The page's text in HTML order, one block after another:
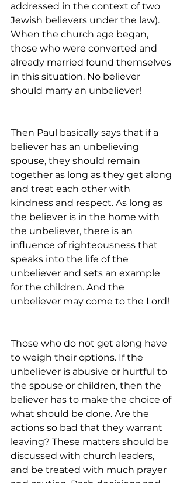
addressed in the context of two
Jewish believers under the law).
When the church age began,
those who were converted and
already married found themselves
in this situation. No believer
should marry an unbeliever!
Then Paul basically says that if a
believer has an unbelieving
spouse, they should remain
together as long as they get along
and treat each other with
kindness and respect. As long as
the believer is in the home with
the unbeliever, there is an
influence of righteousness that
speaks into the life of the
unbeliever and sets an example
for the children. And the
unbeliever may come to the Lord!
Those who do not get along have
to weigh their options. If the
unbeliever is abusive or hurtful to
the spouse or children, then the
believer has to make the choice of
what should be done. Are the
actions so bad that they warrant
leaving? These matters should be
discussed with church leaders,
and be treated with much prayer